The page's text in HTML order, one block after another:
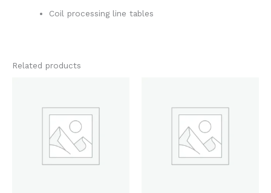
Coil processing line tables
Related products